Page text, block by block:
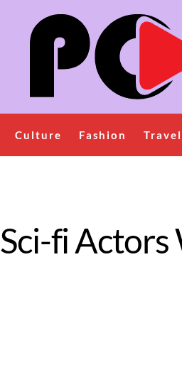
Culture Fashion Travel
fi Actors